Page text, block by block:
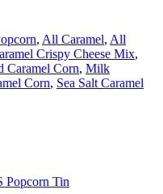
, All Caramel, All
Crispy Cheese Mix,
Caramel Corn, Milk
Corn, Sea Salt Caramel